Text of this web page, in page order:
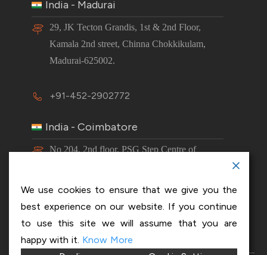
India - Madurai
29, JK Tecton Grandis, 1st & 2nd Floor,
Kamala 2nd street, Chinna Chokkikulam,
Madurai-625002.
+91-452-2902772
India - Coimbatore
No 204, 2nd floor, PSG Step Centre of
+91-63843 00016
We use cookies to ensure that we give you the
best experience on our website. If you continue
to use this site we will assume that you are
happy with it. Know More